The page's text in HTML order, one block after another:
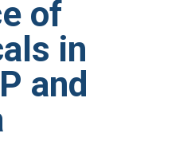
of
in
and